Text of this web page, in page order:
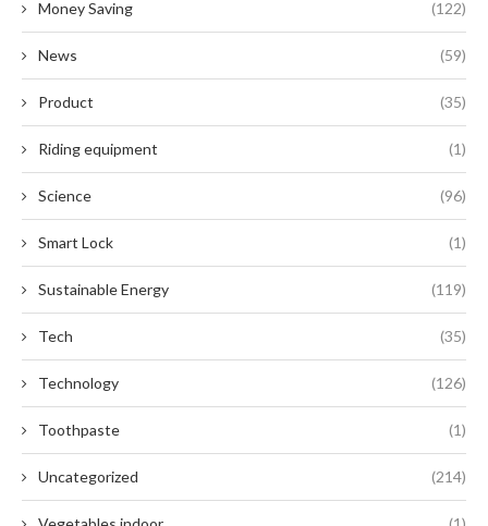
Money Saving (122)
News (59)
Product (35)
Riding equipment (1)
Science (96)
Smart Lock (1)
Sustainable Energy (119)
Tech (35)
Technology (126)
Toothpaste (1)
Uncategorized (214)